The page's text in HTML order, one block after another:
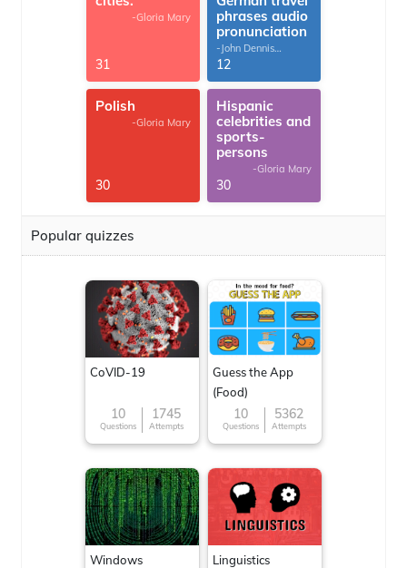
-Gloria Mary
31
phrases audio
pronunciation
-John Dennis
G.Thomas
12
Polish
-Gloria Mary
30
Hispanic
celebrities and
sports-
persons
-Gloria Mary
30
Popular quizzes
CoVID-19
10
Questions
1745
Attempts
Guess the App
(Food)
10
Questions
5362
Attempts
Windows
Linguistics